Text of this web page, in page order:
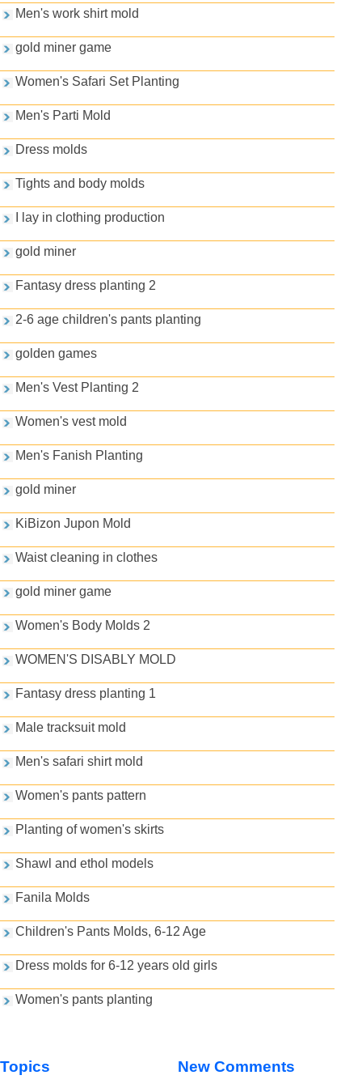
Men's work shirt mold
gold miner game
Women's Safari Set Planting
Men's Parti Mold
Dress molds
Tights and body molds
I lay in clothing production
gold miner
Fantasy dress planting 2
2-6 age children's pants planting
golden games
Men's Vest Planting 2
Women's vest mold
Men's Fanish Planting
gold miner
KiBizon Jupon Mold
Waist cleaning in clothes
gold miner game
Women's Body Molds 2
WOMEN'S DISABLY MOLD
Fantasy dress planting 1
Male tracksuit mold
Men's safari shirt mold
Women's pants pattern
Planting of women's skirts
Shawl and ethol models
Fanila Molds
Children's Pants Molds, 6-12 Age
Dress molds for 6-12 years old girls
Women's pants planting
Topics New Comments